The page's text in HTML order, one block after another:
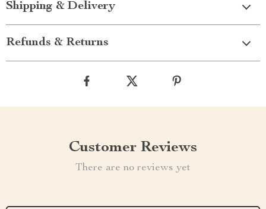
Shipping & Delivery
Refunds & Returns
Customer Reviews
There are no reviews yet